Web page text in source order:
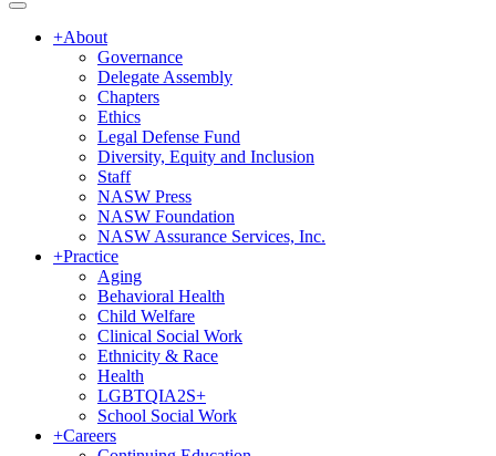
+About
Governance
Delegate Assembly
Chapters
Ethics
Legal Defense Fund
Diversity, Equity and Inclusion
Staff
NASW Press
NASW Foundation
NASW Assurance Services, Inc.
+Practice
Aging
Behavioral Health
Child Welfare
Clinical Social Work
Ethnicity & Race
Health
LGBTQIA2S+
School Social Work
+Careers